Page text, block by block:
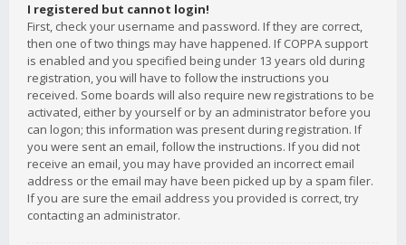
I registered but cannot login!
First, check your username and password. If they are correct,
then one of two things may have happened. If COPPA support
is enabled and you specified being under 13 years old during
registration, you will have to follow the instructions you
received. Some boards will also require new registrations to be
activated, either by yourself or by an administrator before you
can logon; this information was present during registration. If
you were sent an email, follow the instructions. If you did not
receive an email, you may have provided an incorrect email
address or the email may have been picked up by a spam filer.
If you are sure the email address you provided is correct, try
contacting an administrator.